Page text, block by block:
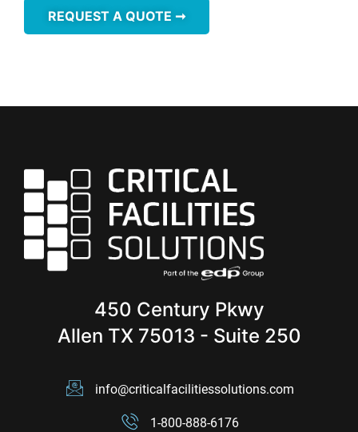
REQUEST A QUOTE ➞
450 Century Pkwy
Allen TX 75013 - Suite 250
info@criticalfacilitiessolutions.com
1-800-888-6176